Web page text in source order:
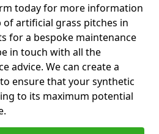
today for more information
artificial grass pitches in
for a bespoke maintenance
in touch with all the
advice. We can create a
ensure that your synthetic
to its maximum potential